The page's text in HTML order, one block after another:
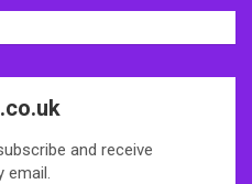
and receive
email.